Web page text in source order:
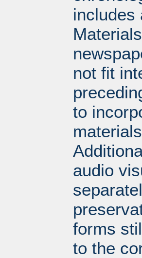
includes
not fit
to
audio
forms
to the